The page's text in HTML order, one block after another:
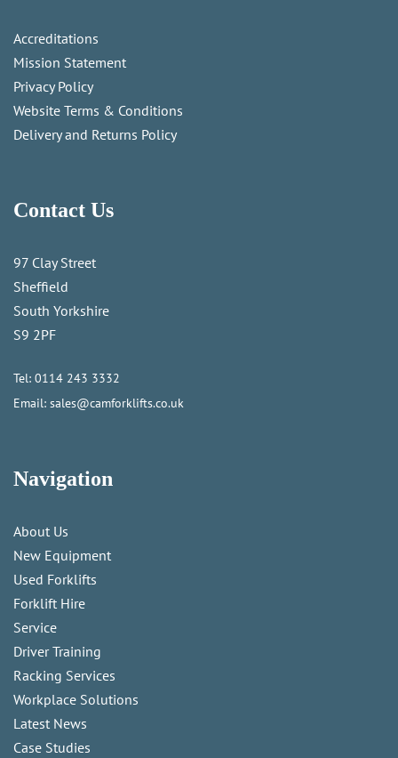
Accreditations
Mission Statement
Privacy Policy
Website Terms & Conditions
Delivery and Returns Policy
Contact Us
97 Clay Street
Sheffield
South Yorkshire
S9 2PF
Tel: 0114 243 3332
Email: sales@camforklifts.co.uk
Navigation
About Us
New Equipment
Used Forklifts
Forklift Hire
Service
Driver Training
Racking Services
Workplace Solutions
Latest News
Case Studies